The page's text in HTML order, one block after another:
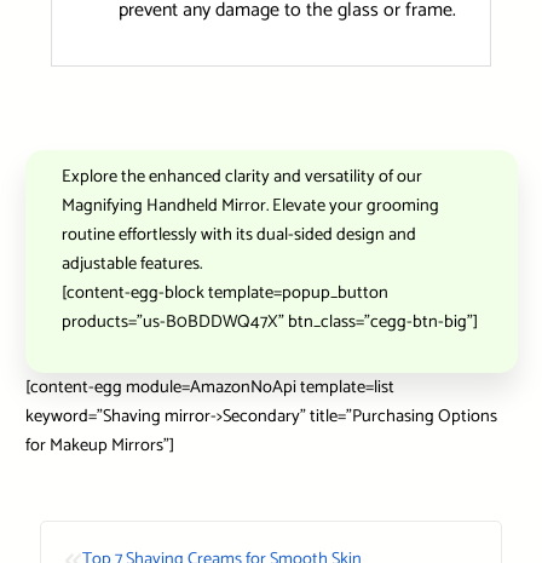
prevent any damage to the glass or frame.
Explore the enhanced clarity and versatility of our
Magnifying Handheld Mirror. Elevate your grooming
routine effortlessly with its dual-sided design and
adjustable features.
[content-egg-block template=popup_button
products=”us-B0BDDWQ47X” btn_class=”cegg-btn-big”]
[content-egg module=AmazonNoApi template=list
keyword=”Shaving mirror->Secondary” title=”Purchasing Options
for Makeup Mirrors”]